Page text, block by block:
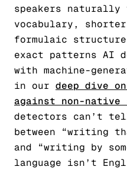
speakers naturally
vocabulary, shorter
formulaic
exact patterns AI
with machine-
in our deep dive
against non-native
detectors can’t
between “writing
and “writing by
language isn’t